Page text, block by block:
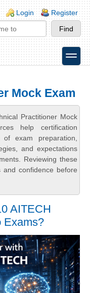
Login Register
toggle
Mock Exam
Practitioner Mock
help certification
exam preparation,
and expectations
Reviewing these
confidence before
AITECH
Exams?